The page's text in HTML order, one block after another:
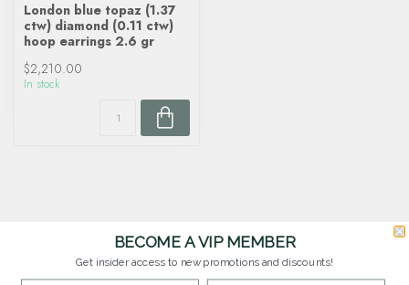
London blue topaz (1.37
ctw) diamond (0.11 ctw)
hoop earrings 2.6 gr
$2,210.00
In stock
BECOME A VIP MEMBER
Get insider access to new promotions and discounts!